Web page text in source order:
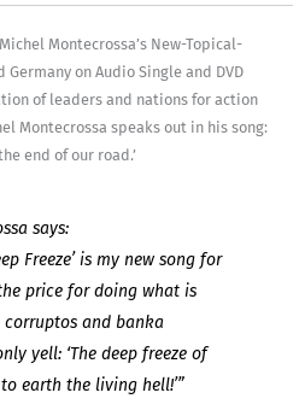
Michel Montecrossa’s New-Topical-
on Audio Single and DVD
of leaders and nations for action
Montecrossa speaks out in his song:
end of our road.’
says:
Freeze’ is my new song for
price for doing what is
corruptos and banka
yell: ‘The deep freeze of
earth the living hell!’”